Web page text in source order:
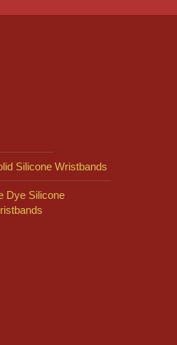
Silicone Wristbands
Dye Silicone